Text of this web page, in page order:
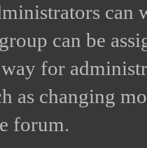
can
can be
for
as changing
forum.